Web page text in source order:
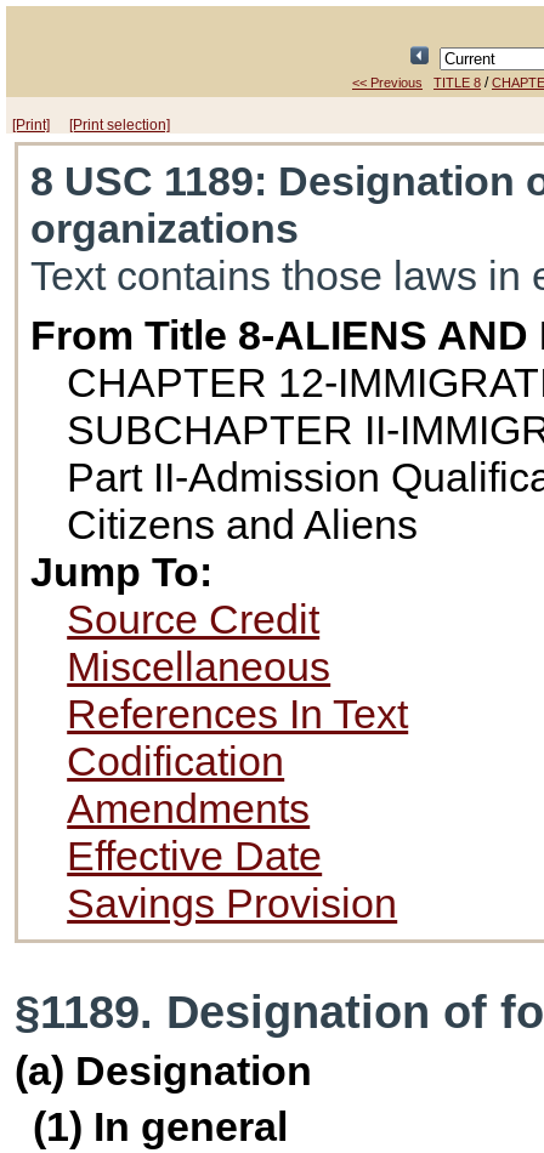
<< Previous TITLE 8 /
[Print] [Print selection]
8 USC 1189: Designation
organizations
Text contains those laws in
From Title 8-ALIENS AND
CHAPTER 12-
SUBCHAPTER II-
Part II-Admission
Citizens and Aliens
Jump To:
Source Credit
Miscellaneous
References In Text
Codification
Amendments
Effective Date
Savings Provision
§1189. Designation of
(a) Designation
(1) In general